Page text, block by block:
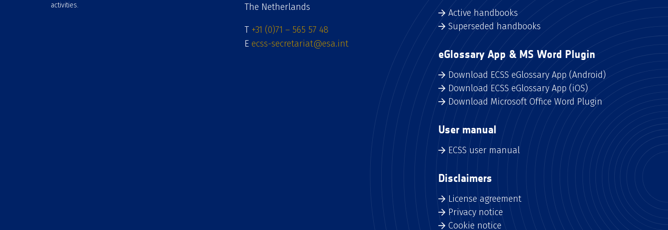
activities.
The Netherlands
T +31 (0)71 – 565 57 48
E ecss-secretariat@esa.int
Active handbooks
Superseded handbooks
eGlossary App & MS Word Plugin
Download ECSS eGlossary App (Android)
Download ECSS eGlossary App (iOS)
Download Microsoft Office Word Plugin
User manual
ECSS user manual
Disclaimers
License agreement
Privacy notice
Cookie notice